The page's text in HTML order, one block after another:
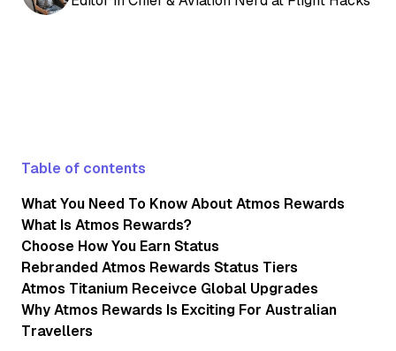
Table of contents
What You Need To Know About Atmos Rewards
What Is Atmos Rewards?
Choose How You Earn Status
Rebranded Atmos Rewards Status Tiers
Atmos Titanium Receivce Global Upgrades
Why Atmos Rewards Is Exciting For Australian
Travellers